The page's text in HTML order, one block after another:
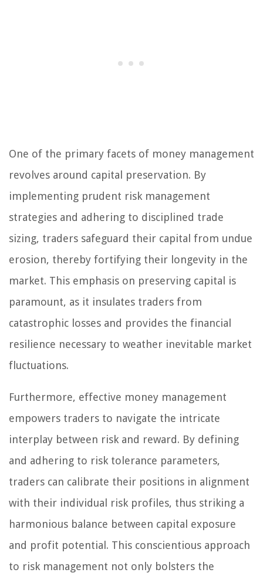
One of the primary facets of money management
revolves around capital preservation. By
implementing prudent risk management
strategies and adhering to disciplined trade
sizing, traders safeguard their capital from undue
erosion, thereby fortifying their longevity in the
market. This emphasis on preserving capital is
paramount, as it insulates traders from
catastrophic losses and provides the financial
resilience necessary to weather inevitable market
fluctuations.
Furthermore, effective money management
empowers traders to navigate the intricate
interplay between risk and reward. By defining
and adhering to risk tolerance parameters,
traders can calibrate their positions in alignment
with their individual risk profiles, thus striking a
harmonious balance between capital exposure
and profit potential. This conscientious approach
to risk management not only bolsters the